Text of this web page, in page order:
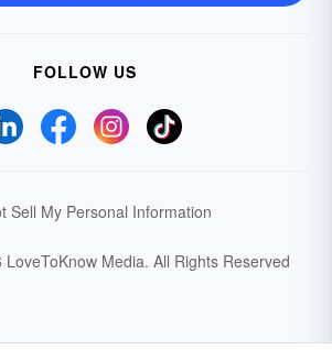
FOLLOW US
Sell My Personal Information
Media. All Rights Reserved